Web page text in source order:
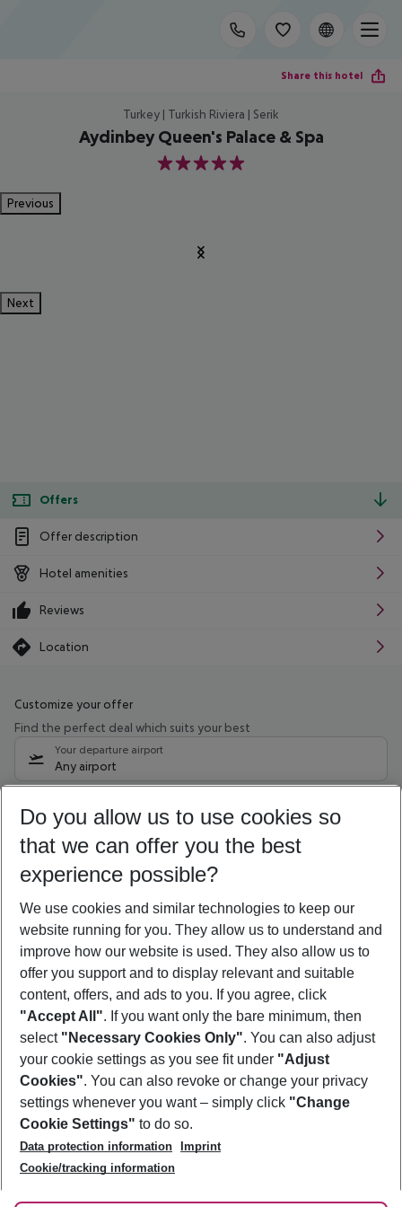
Share this hotel
Turkey | Turkish Riviera | Serik
Aydinbey Queen's Palace & Spa
5
Previous
Next
Offers
Offer description
Hotel amenities
Reviews
Location
Customize your offer
Find the perfect deal which suits your best
Your departure airport
Any airport
09/08/26 –07/08/27 5-8 nights
Who will travel
2 adults No children
Show more filter
Footer
Footer navigation
About Us
Best Price Guarantee
Change Cookie Settings
Cookie Policy
Facts
Service & Help
Accessible Travel
Check-in
Follow Us
Do you allow us to use cookies so
that we can offer you the best
experience possible?
We use cookies and similar technologies to keep our
website running for you. They allow us to understand and
improve how our website is used. They also allow us to
offer you support and to display relevant and suitable
content, offers, and ads to you. If you agree, click
"Accept All". If you want only the bare minimum, then
select "Necessary Cookies Only". You can also adjust
your cookie settings as you see fit under "Adjust
Cookies". You can also revoke or change your privacy
settings whenever you want – simply click "Change
Cookie Settings" to do so.
Data protection information
Imprint
Cookie/tracking information